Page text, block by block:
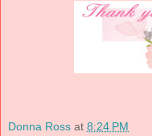
Donna Ross at 8:24 PM